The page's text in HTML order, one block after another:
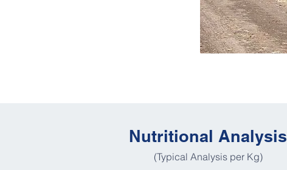
Nutritional Analysis
(Typical Analysis per Kg)